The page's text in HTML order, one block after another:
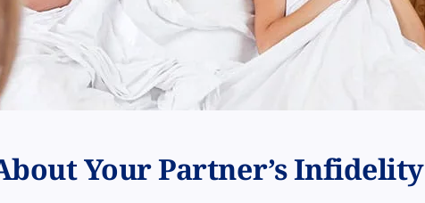
Your Partner’s Infidelity